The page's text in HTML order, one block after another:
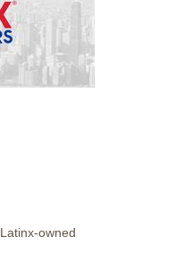
Latinx-owned